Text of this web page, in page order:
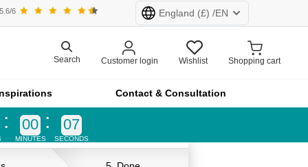
5.6/6 England (£) /EN
(CHF) Netherlands (€)
(£) France (€)
Search Customer login Wishlist Shopping cart
Contact & Consultation
All products at furnfab.com are customised.Configure now!
00
MINUTES
07
SECONDS